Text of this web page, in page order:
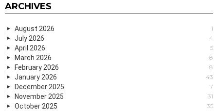
ARCHIVES
August 2026 1
July 2026 4
April 2026 5
March 2026 8
February 2026 8
January 2026 43
December 2025 7
November 2025 31
October 2025 35